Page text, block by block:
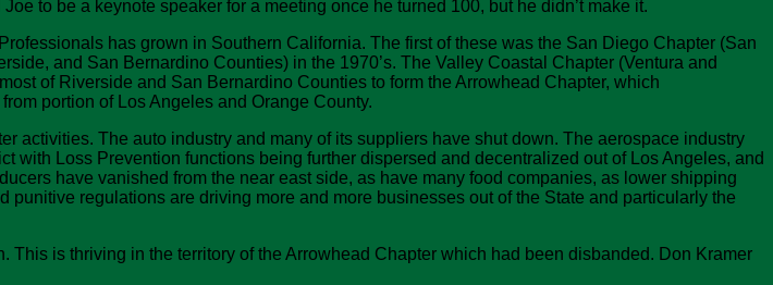
to be a keynote speaker for a meeting once he turned 100, but he didn’t make it.
has grown in Southern California. The first of these was the San Diego Chapter (San
and San Bernardino Counties) in the 1970’s. The Valley Coastal Chapter (Ventura and
of Riverside and San Bernardino Counties to form the Arrowhead Chapter, which
portion of Los Angeles and Orange County.
activities. The auto industry and many of its suppliers have shut down. The aerospace industry
with Loss Prevention functions being further dispersed and decentralized out of Los Angeles, and
have vanished from the near east side, as have many food companies, as lower shipping
regulations are driving more and more businesses out of the State and particularly the
is thriving in the territory of the Arrowhead Chapter which had been disbanded. Don Kramer